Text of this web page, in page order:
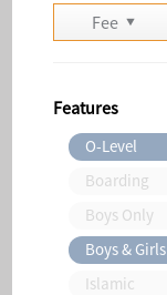
Fee
Features
O-Level
Boarding
Boys Only
Boys & Girls
Islamic